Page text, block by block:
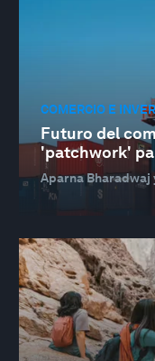
COMERCIO E
Futuro del
'patchwork'
Aparna Bharadwaj